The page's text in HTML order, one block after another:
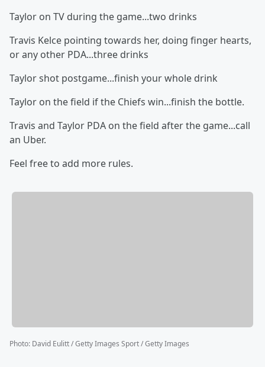
Taylor on TV during the game...two drinks
Travis Kelce pointing towards her, doing finger hearts,
or any other PDA...three drinks
Taylor shot postgame...finish your whole drink
Taylor on the field if the Chiefs win...finish the bottle.
Travis and Taylor PDA on the field after the game...call
an Uber.
Feel free to add more rules.
Photo: David Eulitt / Getty Images Sport / Getty Images